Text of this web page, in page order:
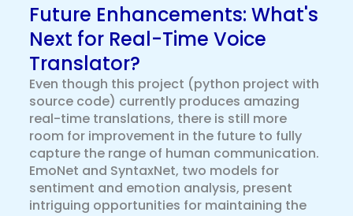
Future Enhancements: What's
Next for Real-Time Voice
Translator?
Even though this project (python project with
source code) currently produces amazing
real-time translations, there is still more
room for improvement in the future to fully
capture the range of human communication.
EmoNet and SyntaxNet, two models for
sentiment and emotion analysis, present
intriguing opportunities for maintaining the